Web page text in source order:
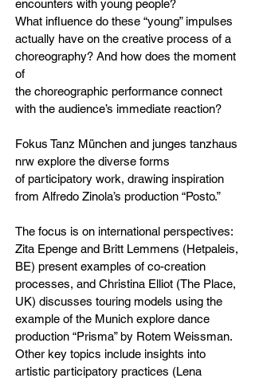
encounters with young people?
What influence do these “young” impulses
actually have on the creative process of a
choreography? And how does the moment
of
the choreographic performance connect
with the audience’s immediate reaction?
Fokus Tanz München and junges tanzhaus
nrw explore the diverse forms
of participatory work, drawing inspiration
from Alfredo Zinola’s production “Posto.”
The focus is on international perspectives:
Zita Epenge and Britt Lemmens (Hetpaleis,
BE) present examples of co-creation
processes, and Christina Elliot (The Place,
UK) discusses touring models using the
example of the Munich explore dance
production “Prisma” by Rotem Weissman.
Other key topics include insights into
artistic participatory practices (Lena